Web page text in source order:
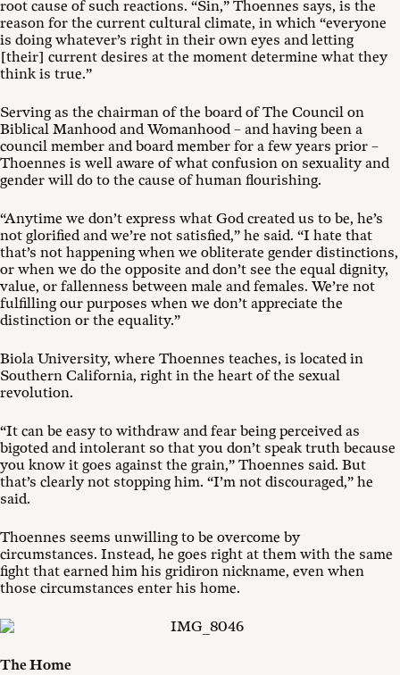
root cause of such reactions. “Sin,” Thoennes says, is the
reason for the current cultural climate, in which “everyone
is doing whatever’s right in their own eyes and letting
[their] current desires at the moment determine what they
think is true.”
Serving as the chairman of the board of The Council on
Biblical Manhood and Womanhood – and having been a
council member and board member for a few years prior –
Thoennes is well aware of what confusion on sexuality and
gender will do to the cause of human flourishing.
“Anytime we don’t express what God created us to be, he’s
not glorified and we’re not satisfied,” he said. “I hate that
that’s not happening when we obliterate gender distinctions,
or when we do the opposite and don’t see the equal dignity,
value, or fallenness between male and females. We’re not
fulfilling our purposes when we don’t appreciate the
distinction or the equality.”
Biola University, where Thoennes teaches, is located in
Southern California, right in the heart of the sexual
revolution.
“It can be easy to withdraw and fear being perceived as
bigoted and intolerant so that you don’t speak truth because
you know it goes against the grain,” Thoennes said. But
that’s clearly not stopping him. “I’m not discouraged,” he
said.
Thoennes seems unwilling to be overcome by
circumstances. Instead, he goes right at them with the same
fight that earned him his gridiron nickname, even when
those circumstances enter his home.
The Home